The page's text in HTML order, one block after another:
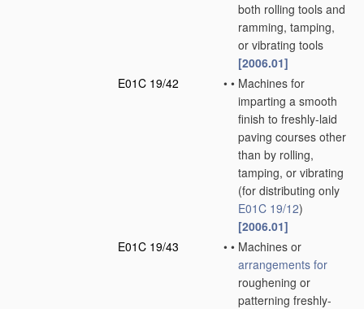
both rolling tools and
ramming, tamping,
or vibrating tools
[2006.01]
E01C 19/42
• • Machines for
imparting a smooth
finish to freshly-laid
paving courses other
than by rolling,
tamping, or vibrating
(for distributing only
E01C 19/12)
[2006.01]
E01C 19/43
• • Machines or
arrangements for
roughening or
patterning freshly-